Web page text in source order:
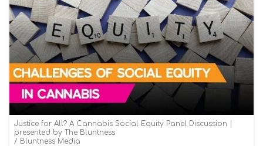
Justice for All? A Cannabis Social Equity Panel Discussion |
presented by The Bluntness
Bluntness Media